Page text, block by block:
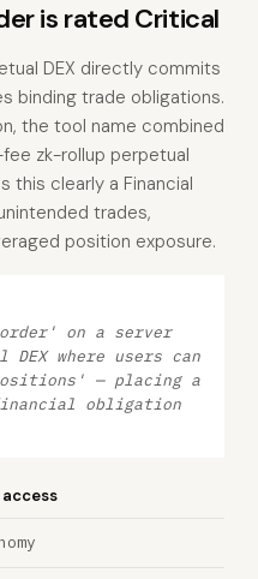
is rated Critical
DEX directly commits
binding trade obligations.
the tool name combined
zk-rollup perpetual
this clearly a Financial
trades,
position exposure.
on a server
where users can
— placing a
obligation